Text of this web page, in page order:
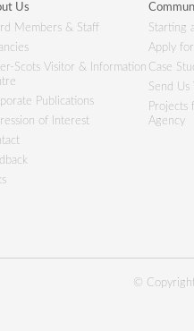
Us
Members & Staff
Scots Visitor & Information
Publications
of Interest
Starting
Apply
Case
Send Us
Projects
Agency
©